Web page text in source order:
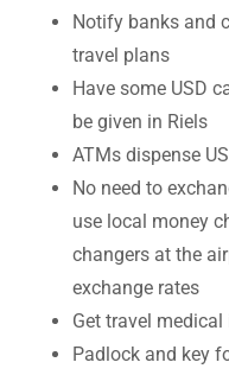
Notify banks and
travel plans
Have some USD
be given in Riels
ATMs dispense
No need to
use local money
changers at the
exchange rates
Get travel
Padlock and key